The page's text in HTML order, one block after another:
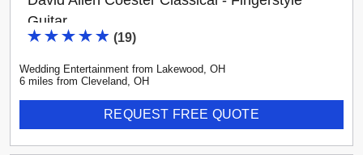
Guitar
(19)
Wedding Entertainment from Lakewood, OH
6 miles from Cleveland, OH
REQUEST FREE QUOTE